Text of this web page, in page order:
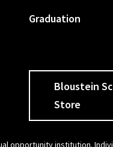
Graduation
Bloustein
Store
opportunity institution.